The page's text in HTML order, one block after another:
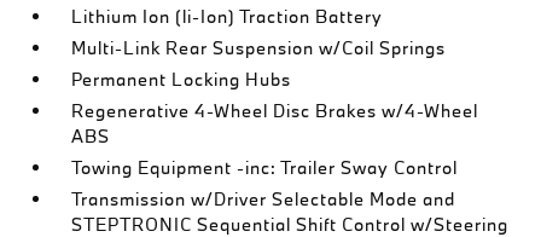
Lithium Ion (li-Ion) Traction Battery
Multi-Link Rear Suspension w/Coil Springs
Permanent Locking Hubs
Regenerative 4-Wheel Disc Brakes w/4-Wheel
ABS
Towing Equipment -inc: Trailer Sway Control
Transmission w/Driver Selectable Mode and
STEPTRONIC Sequential Shift Control w/Steering